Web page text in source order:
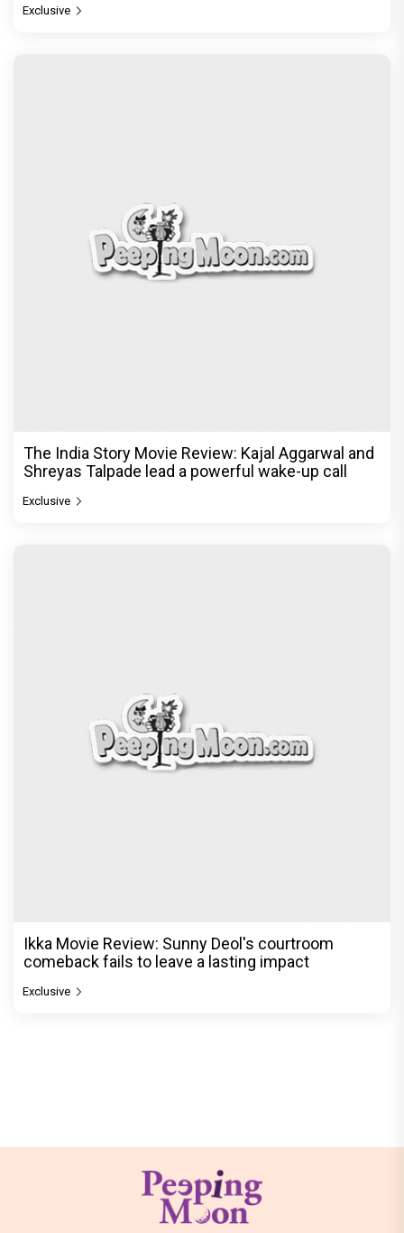
Exclusive
The India Story Movie Review: Kajal Aggarwal and
Shreyas Talpade lead a powerful wake-up call
Exclusive
Ikka Movie Review: Sunny Deol's courtroom
comeback fails to leave a lasting impact
Exclusive